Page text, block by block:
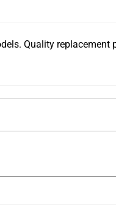
Quality